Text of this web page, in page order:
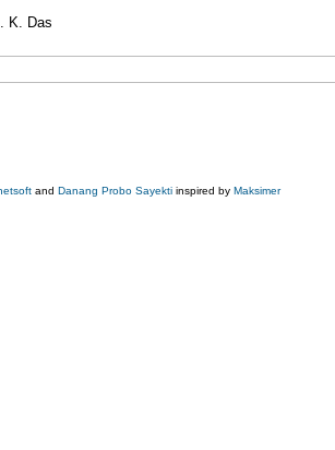
K. Das
and Danang Probo Sayekti inspired by Maksimer